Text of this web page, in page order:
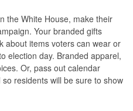
the White House, make their
Your branded gifts
about items voters can wear or
election day. Branded apparel,
Or, pass out calendar
residents will be sure to show